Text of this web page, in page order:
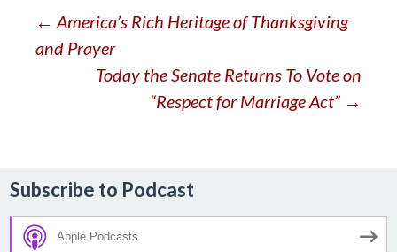
Post
navigation
← America’s Rich Heritage of Thanksgiving
and Prayer
Today the Senate Returns To Vote on
“Respect for Marriage Act” →
Subscribe to Podcast
Apple Podcasts